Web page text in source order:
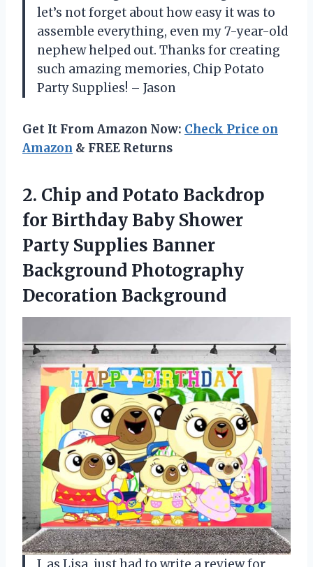
let’s not forget about how easy it was to
assemble everything, even my 7-year-old
nephew helped out. Thanks for creating
such amazing memories, Chip Potato
Party Supplies! – Jason
Get It From Amazon Now: Check Price on
Amazon & FREE Returns
2. Chip and Potato Backdrop
for Birthday Baby Shower
Party Supplies Banner
Background Photography
Decoration Background
I, as Lisa, just had to write a review for